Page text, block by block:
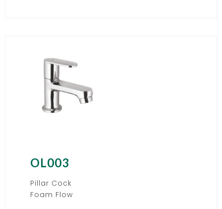
OL003
Pillar Cock
Foam Flow